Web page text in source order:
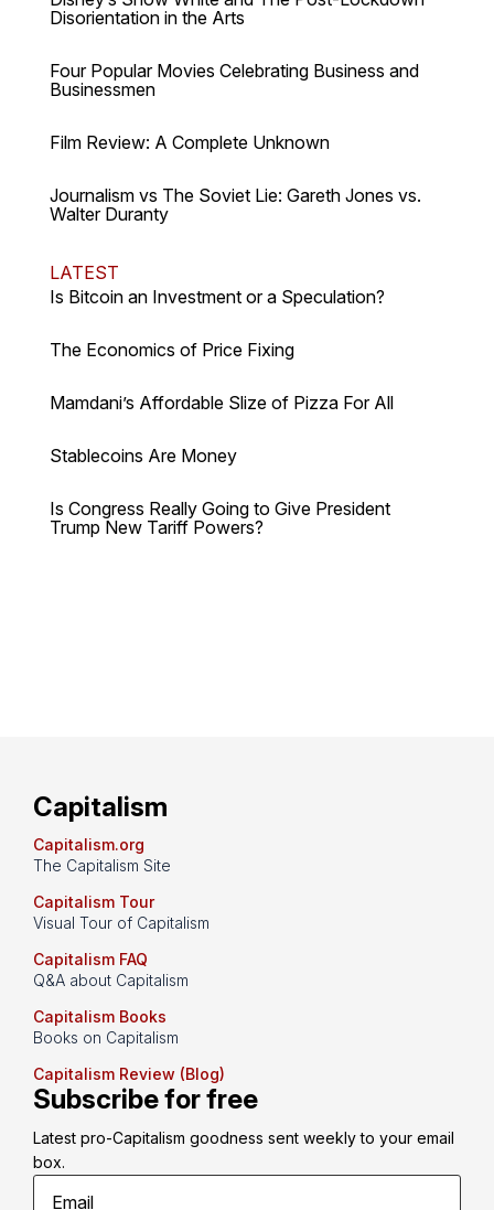
Disorientation in the Arts
Four Popular Movies Celebrating Business and
Businessmen
Film Review: A Complete Unknown
Journalism vs The Soviet Lie: Gareth Jones vs.
Walter Duranty
LATEST
Is Bitcoin an Investment or a Speculation?
The Economics of Price Fixing
Mamdani’s Affordable Slize of Pizza For All
Stablecoins Are Money
Is Congress Really Going to Give President
Trump New Tariff Powers?
Capitalism
Capitalism.org
The Capitalism Site
Capitalism Tour
Visual Tour of Capitalism
Capitalism FAQ
Q&A about Capitalism
Capitalism Books
Books on Capitalism
Capitalism Review (Blog)
Subscribe for free
Latest pro-Capitalism goodness sent weekly to your email
box.